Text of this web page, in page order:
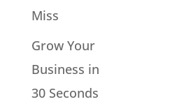
Miss
Grow Your
Business in
30 Seconds